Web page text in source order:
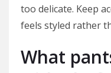
too delicate. Keep
feels styled rather
What